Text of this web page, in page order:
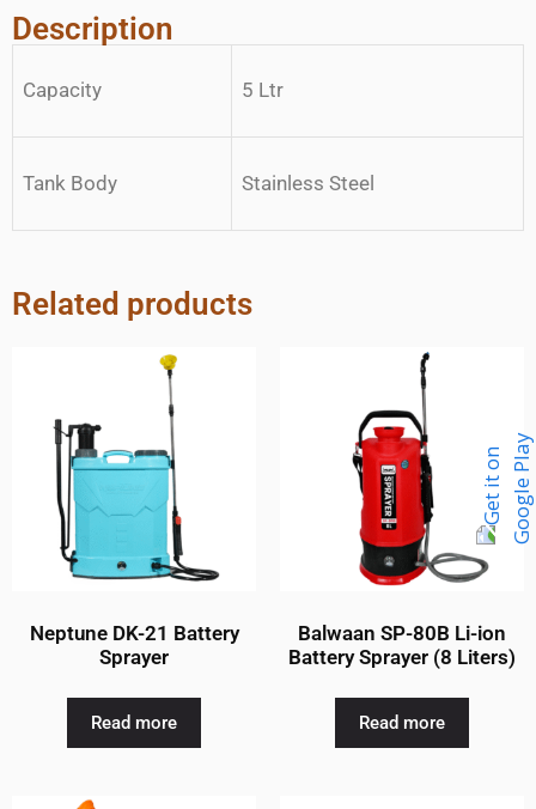
Description
Capacity 5 Ltr
Tank Body Stainless Steel
Related products
Neptune DK-21 Battery
Sprayer
Read more
Balwaan SP-80B Li-ion
Battery Sprayer (8 Liters)
Read more